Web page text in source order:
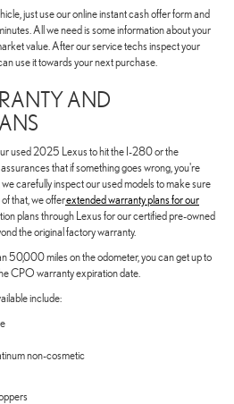
just use our online instant cash offer form and
All we need is some information about your
value. After our service techs inspect your
use it towards your next purchase.
AND
used 2025 Lexus to hit the I-280 or the
that if something goes wrong, you're
carefully inspect our used models to make sure
that, we offerextended warranty plans for our
plans through Lexus for our certified pre-owned
the original factory warranty.
50,000 miles on the odometer, you can get up to
CPO warranty expiration date.
include:
non-cosmetic